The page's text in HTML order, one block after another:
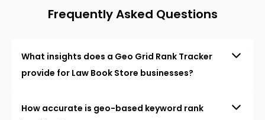
Frequently Asked Questions
What insights does a Geo Grid Rank Tracker
provide for Law Book Store businesses?
How accurate is geo-based keyword rank